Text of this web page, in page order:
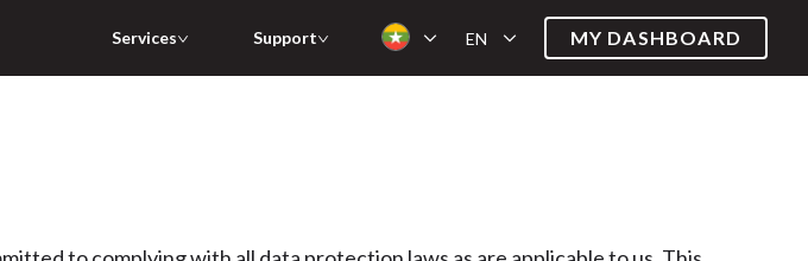
Services Support EN MY DASHBOARD